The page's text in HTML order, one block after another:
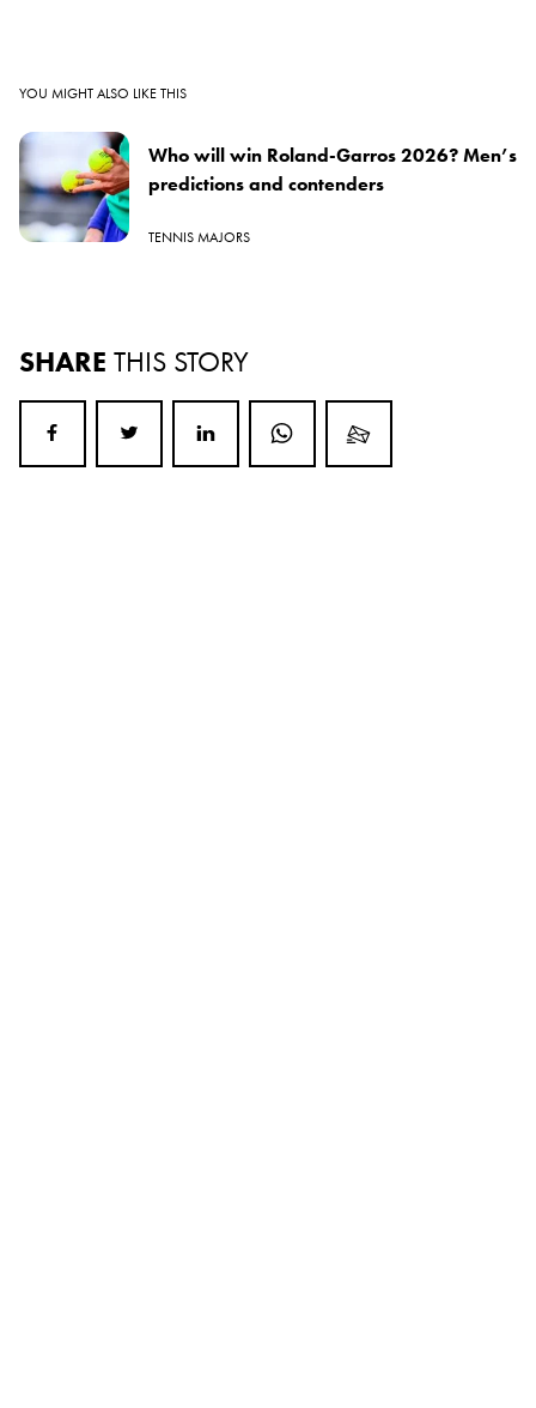
YOU MIGHT ALSO LIKE THIS
Who will win Roland-Garros 2026? Men’s
predictions and contenders
TENNIS MAJORS
SHARE THIS STORY